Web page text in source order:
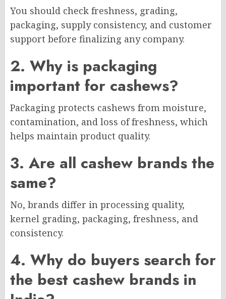
You should check freshness, grading,
packaging, supply consistency, and customer
support before finalizing any company.
2. Why is packaging
important for cashews?
Packaging protects cashews from moisture,
contamination, and loss of freshness, which
helps maintain product quality.
3. Are all cashew brands the
same?
No, brands differ in processing quality,
kernel grading, packaging, freshness, and
consistency.
4. Why do buyers search for
the best cashew brands in